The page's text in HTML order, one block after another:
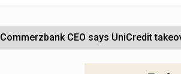
Commerzbank CEO says UniCredit
Google wallet enables US kids to make